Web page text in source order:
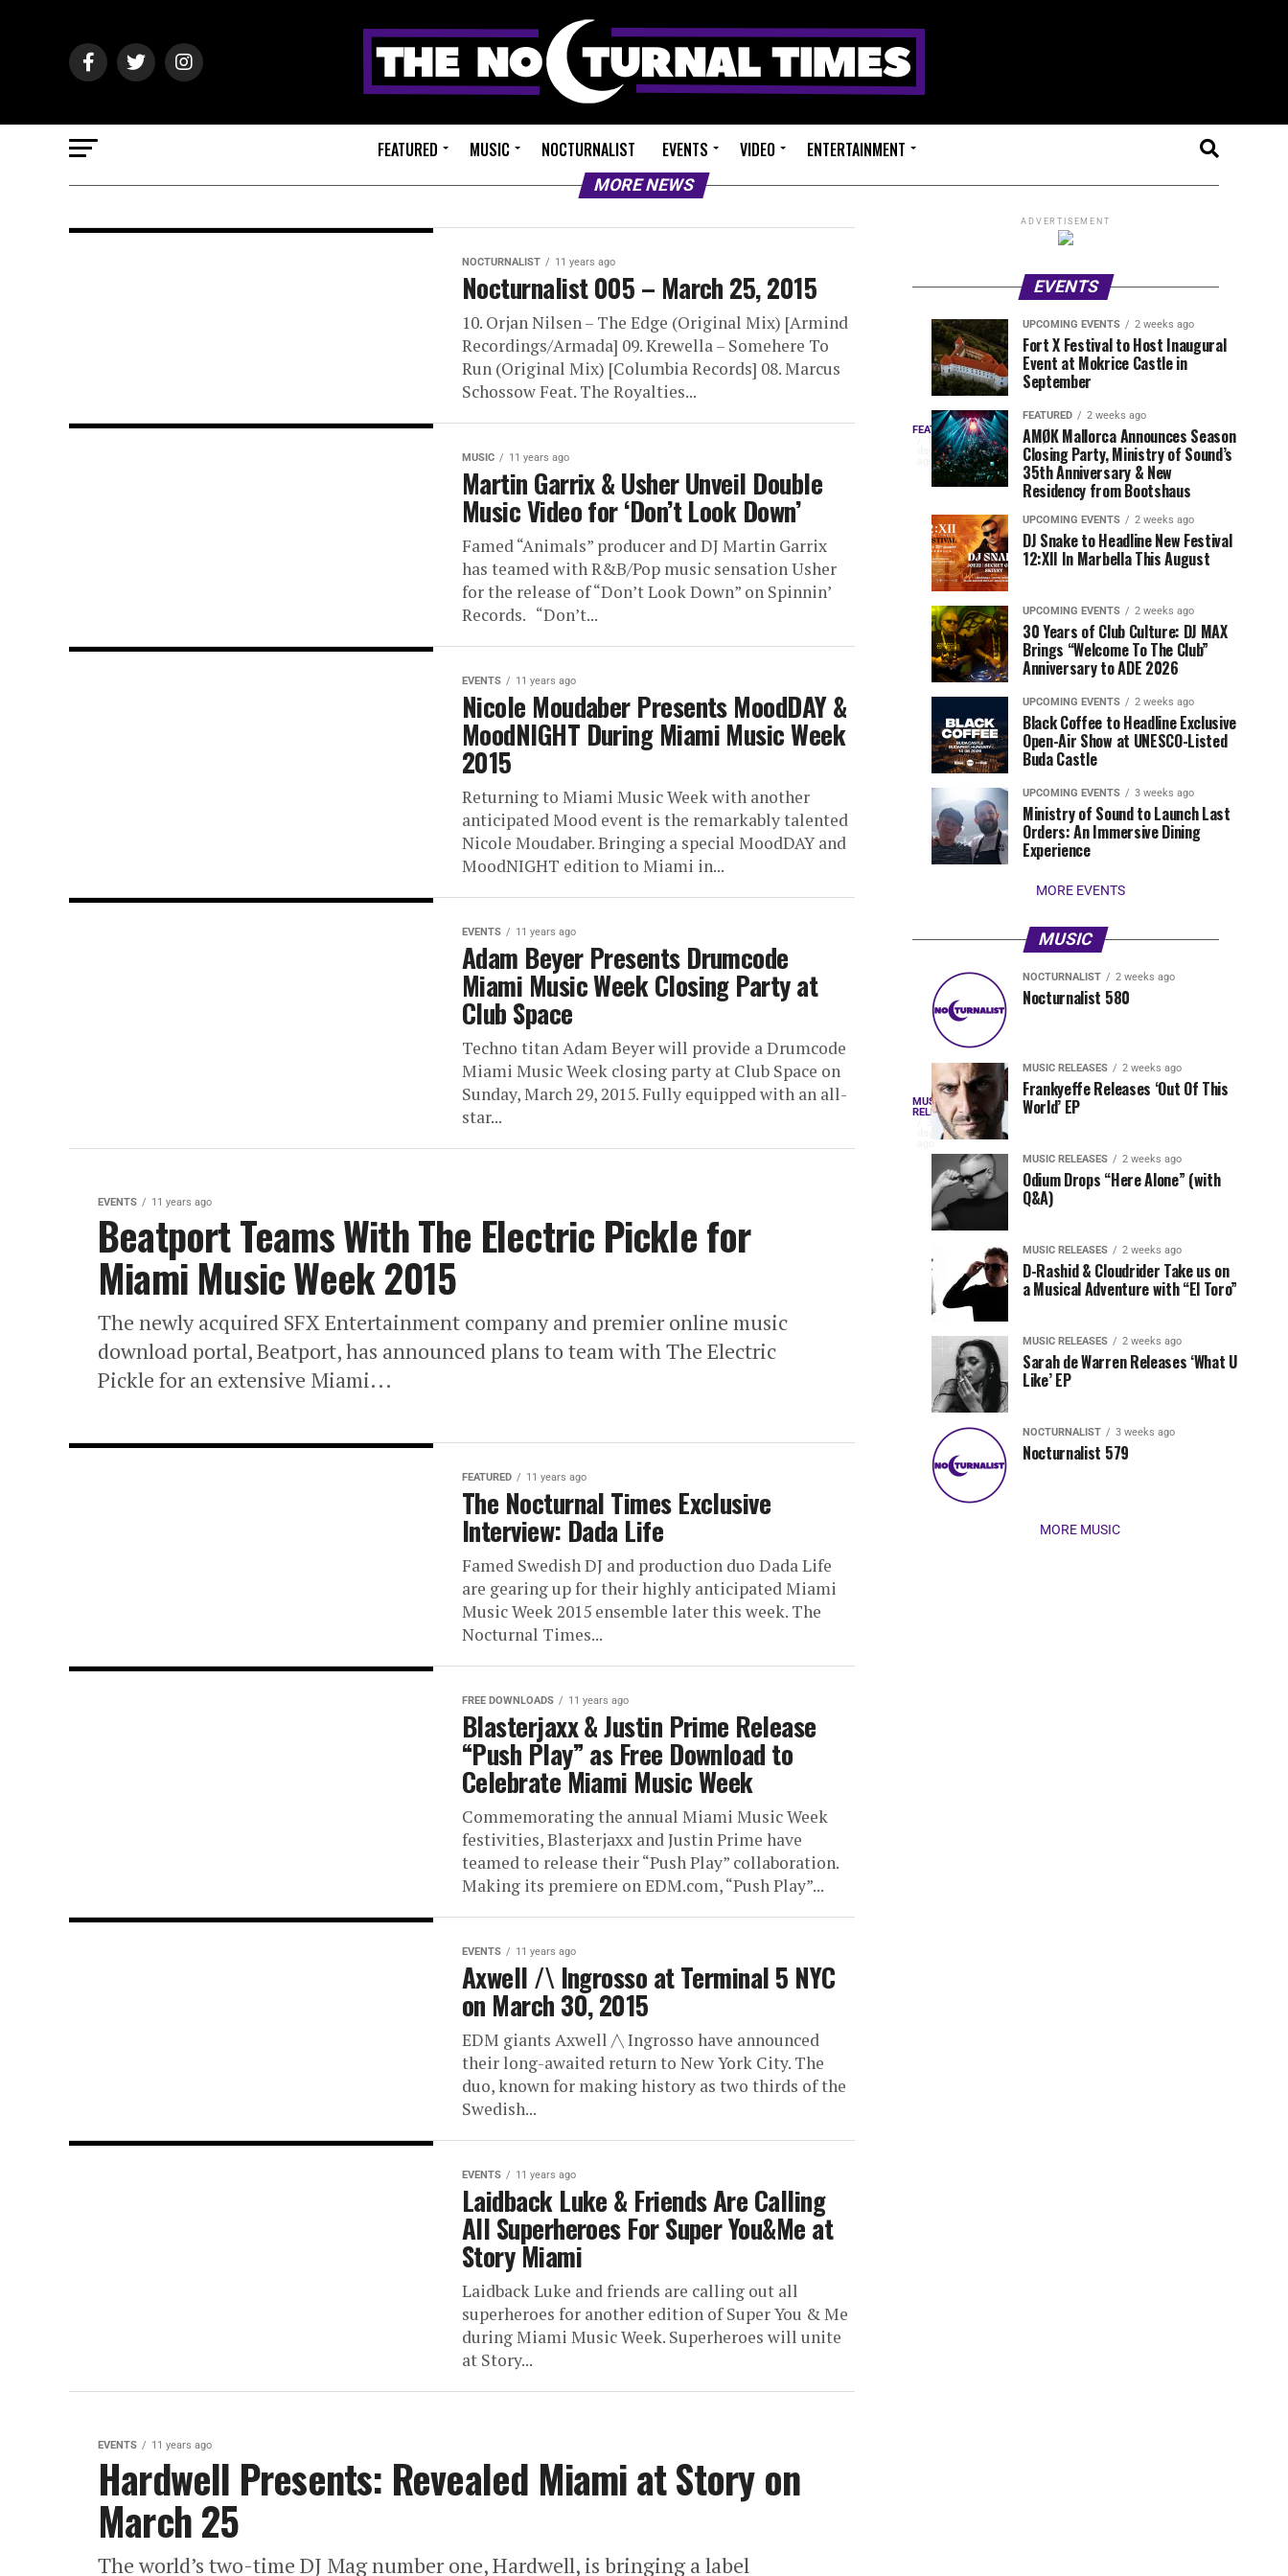
FEATURED MUSIC NOCTURNALIST EVENTS VIDEO ENTERTAINMENT
MORE NEWS
NOCTURNALIST 11 years ago
Nocturnalist 005 – March 25, 2015
10. Orjan Nilsen – The Edge (Original Mix) [Armind
Recordings/Armada] 09. Krewella – Somehere To
Run (Original Mix) [Columbia Records] 08. Marcus
Schossow Feat. The Royalties...
MUSIC 11 years ago
Martin Garrix & Usher Unveil Double
Music Video for ‘Don’t Look Down’
Famed “Animals” producer and DJ Martin Garrix
has teamed with R&B/Pop music sensation Usher
for the release of “Don’t Look Down” on Spinnin’
Records. “Don’t...
EVENTS 11 years ago
Nicole Moudaber Presents MoodDAY &
MoodNIGHT During Miami Music Week
2015
Returning to Miami Music Week with another
anticipated Mood event is the remarkably talented
Nicole Moudaber. Bringing a special MoodDAY and
MoodNIGHT edition to Miami in...
EVENTS 11 years ago
Adam Beyer Presents Drumcode
Miami Music Week Closing Party at
Club Space
Techno titan Adam Beyer will provide a Drumcode
Miami Music Week closing party at Club Space on
Sunday, March 29, 2015. Fully equipped with an all-
star...
EVENTS 11 years ago
Beatport Teams With The Electric Pickle for
Miami Music Week 2015
The newly acquired SFX Entertainment company and premier online music
download portal, Beatport, has announced plans to team with The Electric
Pickle for an extensive Miami...
FEATURED 11 years ago
The Nocturnal Times Exclusive
Interview: Dada Life
Famed Swedish DJ and production duo Dada Life
are gearing up for their highly anticipated Miami
Music Week 2015 ensemble later this week. The
Nocturnal Times...
FREE DOWNLOADS 11 years ago
Blasterjaxx & Justin Prime Release
“Push Play” as Free Download to
Celebrate Miami Music Week
Commemorating the annual Miami Music Week
festivities, Blasterjaxx and Justin Prime have
teamed to release their “Push Play” collaboration.
Making its premiere on EDM.com, “Push Play”...
EVENTS 11 years ago
Axwell /\ Ingrosso at Terminal 5 NYC
on March 30, 2015
EDM giants Axwell /\ Ingrosso have announced
their long-awaited return to New York City. The
duo, known for making history as two thirds of the
Swedish...
EVENTS 11 years ago
Laidback Luke & Friends Are Calling
All Superheroes For Super You&Me at
Story Miami
Laidback Luke and friends are calling out all
superheroes for another edition of Super You & Me
during Miami Music Week. Superheroes will unite
at Story...
EVENTS 11 years ago
Hardwell Presents: Revealed Miami at Story on
March 25
The world’s two-time DJ Mag number one, Hardwell, is bringing a label
ADVERTISEMENT
EVENTS
FEATURED
1
day
ago
Three
EDC
Orlando
Sets
You
Cannot
Miss
Every
year,
EDC
delivers
lineup
stacked
with
can’t-
miss
performances,
but
few
artists
consistently
create
moments
that
stay...
UPCOMING
EVENTS
week
ago
Experts
Only
Festival
Drops
Phase
Lineup
NYC
2026
EVENT
REVIEWS
week
ago
Millions
Beats
Millions
Views:
Closes
the
Gates
the
Belgian
Consciencia
Chapter
UPCOMING EVENTS 2 weeks ago
Fort X Festival to Host Inaugural
Event at Mokrice Castle in
September
FEATURED 2 weeks ago
AMØK Mallorca Announces Season
Closing Party, Ministry of Sound’s
35th Anniversary & New
Residency from Bootshaus
UPCOMING EVENTS 2 weeks ago
DJ Snake to Headline New Festival
12:XII In Marbella This August
UPCOMING EVENTS 2 weeks ago
30 Years of Club Culture: DJ MAX
Brings “Welcome To The Club”
Anniversary to ADE 2026
UPCOMING EVENTS 2 weeks ago
Black Coffee to Headline Exclusive
Open-Air Show at UNESCO-Listed
Buda Castle
UPCOMING EVENTS 3 weeks ago
Ministry of Sound to Launch Last
Orders: An Immersive Dining
Experience
MORE EVENTS
MUSIC
MUSIC
RELEASES
Blackcode,
Mike
Demero,
&
Jordan
Jade
Team
Up
for
“Magical”
Following
successful
launch
Lunar
Records
with
inaugural
release,
Amél’s
“Send
The
Night,”
Lunar
NOCTURNALIST
days
ago
Nocturnalist
581
MUSIC
week
ago
The
Most
Played
Tracks
Tomorrowland
Belgium
2026
NOCTURNALIST 2 weeks ago
Nocturnalist 580
MUSIC RELEASES 2 weeks ago
Frankyeffe Releases ‘Out Of This
World’ EP
MUSIC RELEASES 2 weeks ago
Odium Drops “Here Alone” (with
Q&A)
MUSIC RELEASES 2 weeks ago
D-Rashid & Cloudrider Take us on
a Musical Adventure with “El Toro”
MUSIC RELEASES 2 weeks ago
Sarah de Warren Releases ‘What U
Like’ EP
NOCTURNALIST 3 weeks ago
Nocturnalist 579
MORE MUSIC